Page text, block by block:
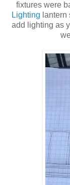
fixtures were
Lighting
add lighting as